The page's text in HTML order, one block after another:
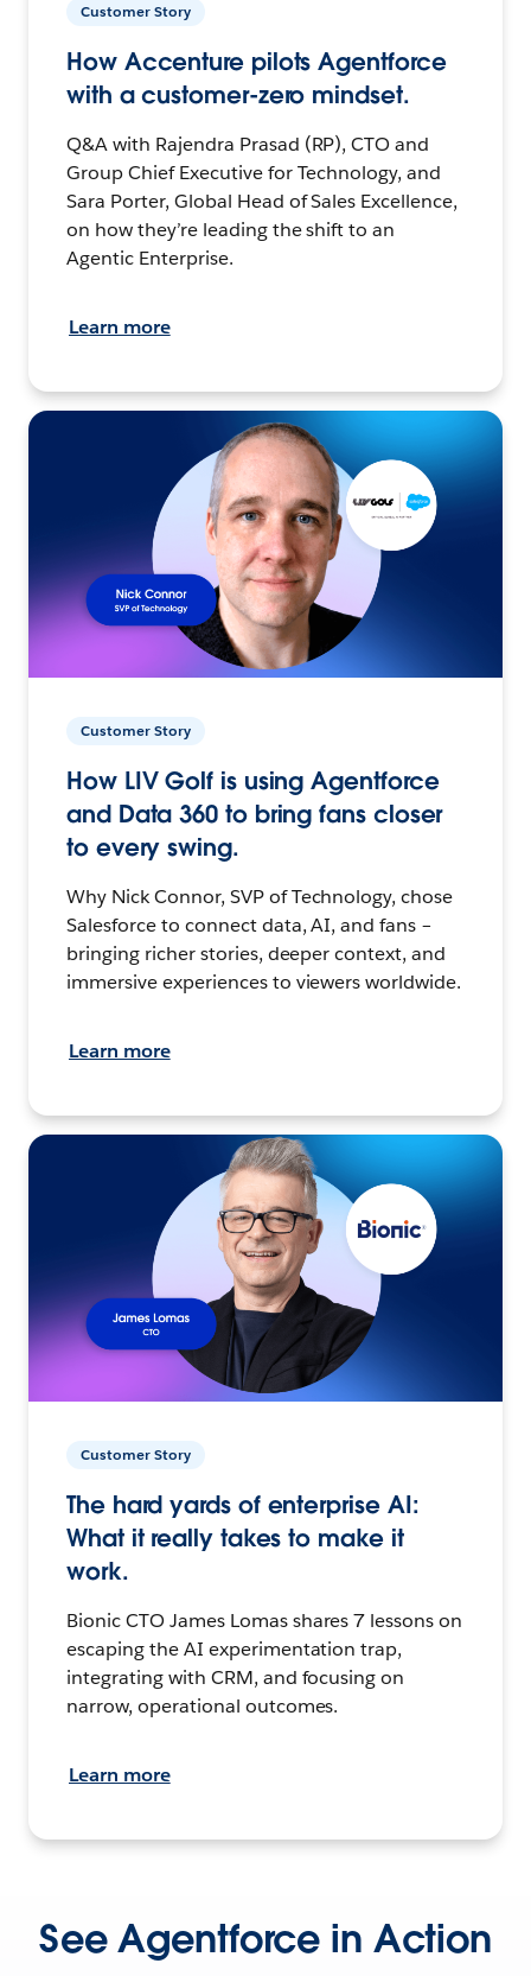
Customer Story
How Accenture pilots Agentforce
with a customer-zero mindset.
Q&A with Rajendra Prasad (RP), CTO and
Group Chief Executive for Technology, and
Sara Porter, Global Head of Sales Excellence,
on how they’re leading the shift to an
Agentic Enterprise.
Learn more
Customer Story
How LIV Golf is using Agentforce
and Data 360 to bring fans closer
to every swing.
Why Nick Connor, SVP of Technology, chose
Salesforce to connect data, AI, and fans –
bringing richer stories, deeper context, and
immersive experiences to viewers worldwide.
Learn more
Customer Story
The hard yards of enterprise AI:
What it really takes to make it
work.
Bionic CTO James Lomas shares 7 lessons on
escaping the AI experimentation trap,
integrating with CRM, and focusing on
narrow, operational outcomes.
Learn more
See Agentforce in Action